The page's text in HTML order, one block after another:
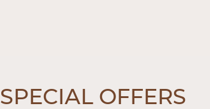
SPECIAL OFFERS